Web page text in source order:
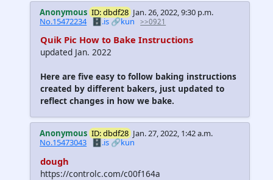
Anonymous ID: dbdf28 Jan. 26, 2022, 9:30 p.m.
No.15472234 🗄️.is🔗kun >>0921
Quik Pic How to Bake Instructions
updated Jan. 2022
Here are five easy to follow baking instructions
created by different bakers, just updated to
reflect changes in how we bake.
Anonymous ID: dbdf28 Jan. 27, 2022, 1:42 a.m.
No.15473043
🗄️.is 🔗kun
dough
https://controlc.com/c00f164a